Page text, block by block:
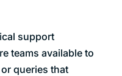
support
teams available to
queries that